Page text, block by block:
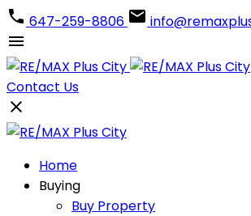
647-259-8806
Contact Us
Home
Buying
Buy Property